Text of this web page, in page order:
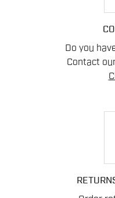
Do you
Contact